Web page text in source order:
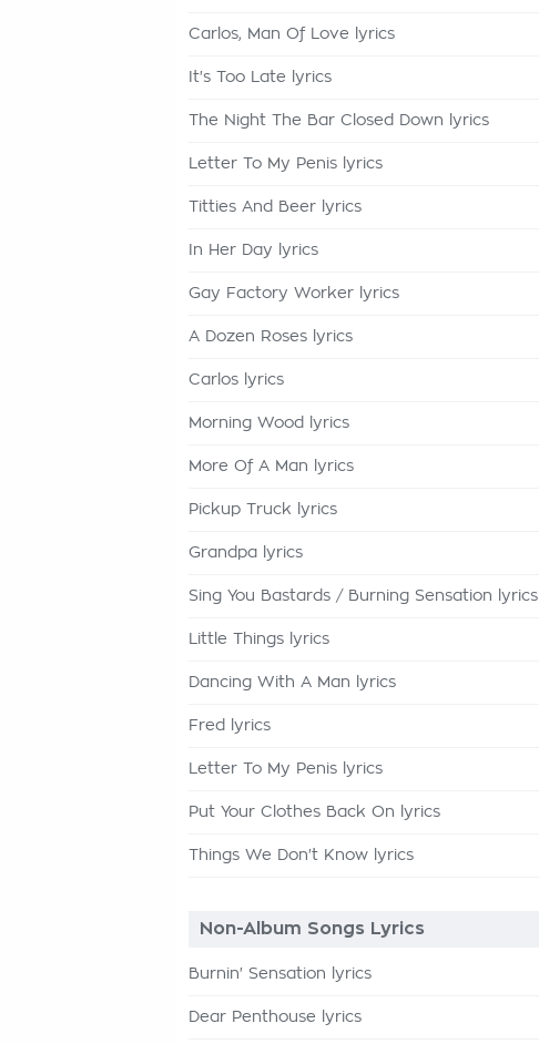
Carlos, Man Of Love lyrics
It's Too Late lyrics
The Night The Bar Closed Down lyrics
Letter To My Penis lyrics
Titties And Beer lyrics
In Her Day lyrics
Gay Factory Worker lyrics
A Dozen Roses lyrics
Carlos lyrics
Morning Wood lyrics
More Of A Man lyrics
Pickup Truck lyrics
Grandpa lyrics
Sing You Bastards / Burning Sensation lyrics
Little Things lyrics
Dancing With A Man lyrics
Fred lyrics
Letter To My Penis lyrics
Put Your Clothes Back On lyrics
Things We Don't Know lyrics
Non-Album Songs Lyrics
Burnin' Sensation lyrics
Dear Penthouse lyrics